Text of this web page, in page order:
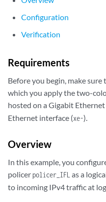
Configuration
Verification
Requirements
Before you begin, make
which you apply the two-
hosted on a Gigabit
Ethernet interface (xe-).
Overview
In this example, you
policerpolicer_IFL as a
to incoming IPv4 traffic at